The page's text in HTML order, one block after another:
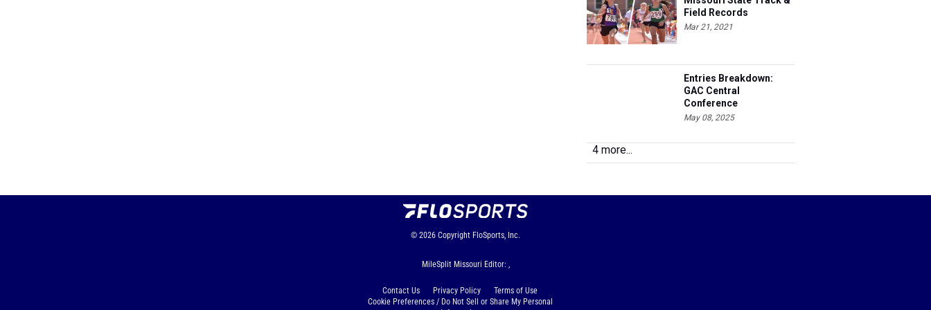
Field Records
Mar 21, 2021
Entries Breakdown:
GAC Central
Conference
Championships
May 08, 2025
4 more...
© 2026 Copyright FloSports, Inc.
MileSplit Missouri Editor: ,
Contact Us Privacy Policy
Terms of Use
Cookie Preferences / Do Not Sell or Share My Personal